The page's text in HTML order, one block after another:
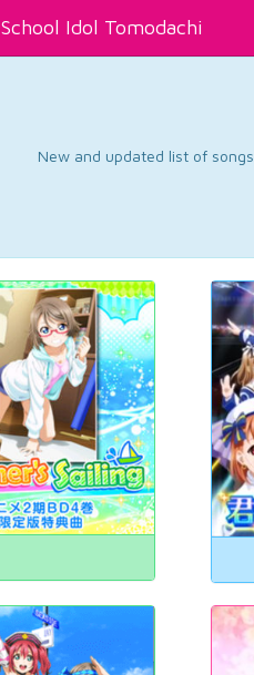
School Idol Tomodachi
New and updated list of